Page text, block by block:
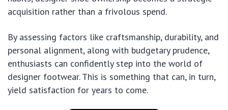
acquisition rather than a frivolous spend.
By assessing factors like craftsmanship, durability, and
personal alignment, along with budgetary prudence,
enthusiasts can confidently step into the world of
designer footwear. This is something that can, in turn,
yield satisfaction for years to come.